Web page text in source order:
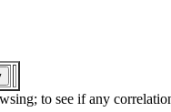
to see if any